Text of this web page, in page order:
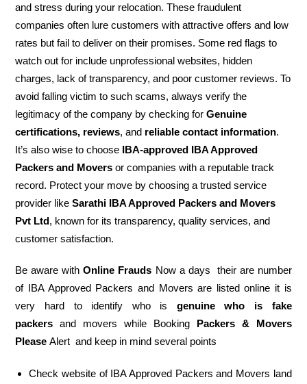
and stress during your relocation. These fraudulent
companies often lure customers with attractive offers and low
rates but fail to deliver on their promises. Some red flags to
watch out for include unprofessional websites, hidden
charges, lack of transparency, and poor customer reviews. To
avoid falling victim to such scams, always verify the
legitimacy of the company by checking forGenuine
certifications, reviews, and reliable contact information.
It’s also wise to choose IBA-approved IBA Approved
Packers and Movers or companies with a reputable track
record. Protect your move by choosing a trusted service
provider likeSarathi IBA Approved Packers and Movers
Pvt Ltd, known for its transparency, quality services, and
customer satisfaction.
Be aware withOnline Frauds Now a days their are number
of IBA Approved Packers and Movers are listed online it is
very hard to identify who is genuine who is fake
packers and movers while Booking Packers & Movers
Please Alert and keep in mind several points
Check website of IBA Approved Packers and Movers land